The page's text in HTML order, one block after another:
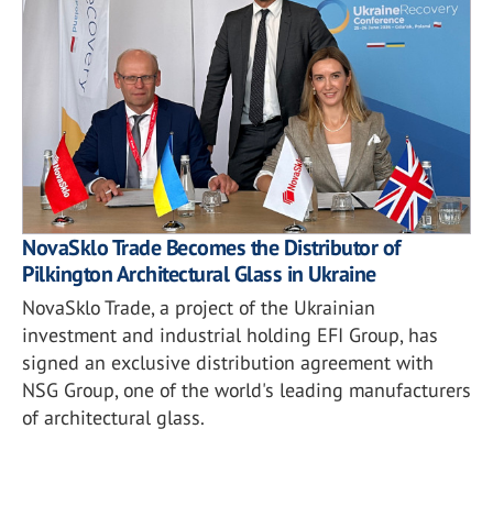
NovaSklo Trade Becomes the Distributor of
Pilkington Architectural Glass in Ukraine
NovaSklo Trade, a project of the Ukrainian
investment and industrial holding EFI Group, has
signed an exclusive distribution agreement with
NSG Group, one of the world's leading manufacturers
of architectural glass.